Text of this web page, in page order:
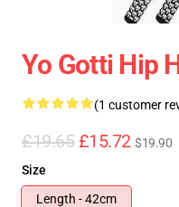
Yo Gotti Hip
(1 customer
£19.65 £15.72 $19.90
Size
Length - 42cm